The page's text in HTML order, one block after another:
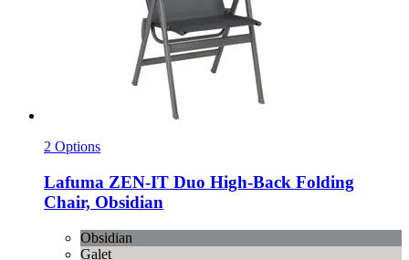
2 Options
Lafuma ZEN-​IT Duo High-​Back Folding
Chair, Obsidian
Obsidian
Galet